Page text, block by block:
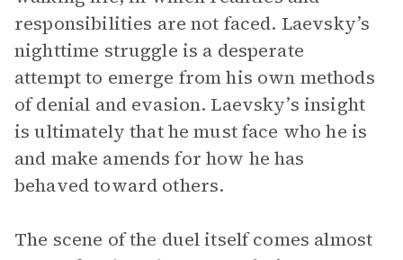
responsibilities are not faced. Laevsky’s
nighttime struggle is a desperate
attempt to emerge from his own methods
of denial and evasion. Laevsky’s insight
is ultimately that he must face who he is
and make amends for how he has
behaved toward others.
The scene of the duel itself comes almost